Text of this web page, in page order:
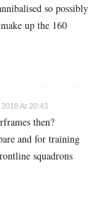
so possibly
up the 160
At 20:43
then?
and for training
squadrons